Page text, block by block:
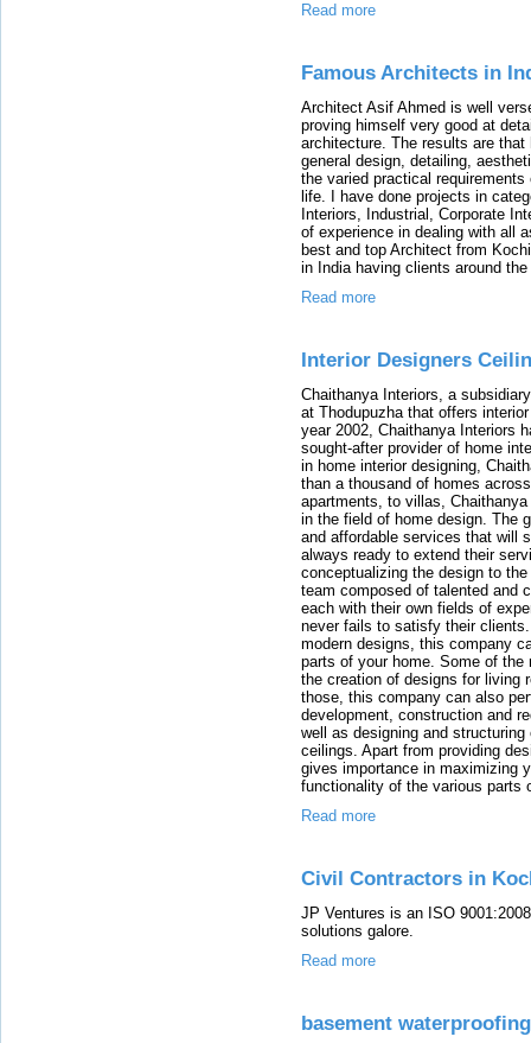
Read more
Famous Architects in
Architect Asif Ahmed is well
proving himself very good at
architecture. The results are
general design, detailing,
the varied practical
life. I have done projects in
Interiors, Industrial, Corporate
of experience in dealing with all
best and top Architect from
in India having clients around
Read more
Interior Designers
Chaithanya Interiors, a
at Thodupuzha that offers
year 2002, Chaithanya Interiors
sought-after provider of home
in home interior designing,
than a thousand of homes
apartments, to villas,
in the field of home design. The
and affordable services that will
always ready to extend their
conceptualizing the design to
team composed of talented and
each with their own fields of
never fails to satisfy their
modern designs, this company
parts of your home. Some of
the creation of designs for living
those, this company can also
development, construction and
well as designing and
ceilings. Apart from providing
gives importance in maximizing
functionality of the various parts
Read more
Civil Contractors in
JP Ventures is an ISO
solutions galore.
Read more
basement